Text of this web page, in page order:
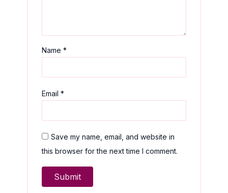
Name*
Email*
Save my name, email, and website in
this browser for the next time I comment.